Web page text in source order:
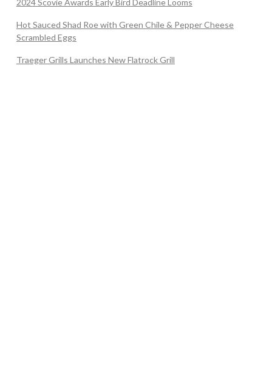
2024 Scovie Awards Early Bird Deadline Looms
Hot Sauced Shad Roe with Green Chile & Pepper Cheese
Scrambled Eggs
Traeger Grills Launches New Flatrock Grill